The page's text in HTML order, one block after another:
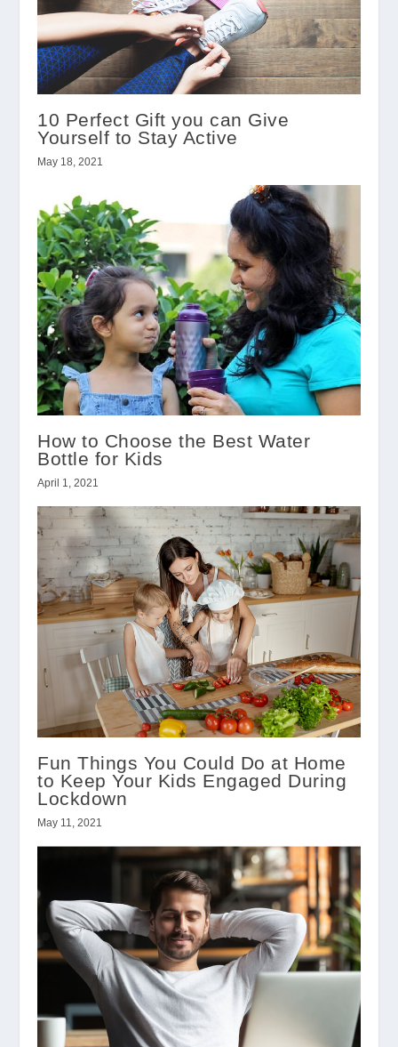
10 Perfect Gift you can Give
Yourself to Stay Active
May 18, 2021
How to Choose the Best Water
Bottle for Kids
April 1, 2021
Fun Things You Could Do at Home
to Keep Your Kids Engaged During
Lockdown
May 11, 2021